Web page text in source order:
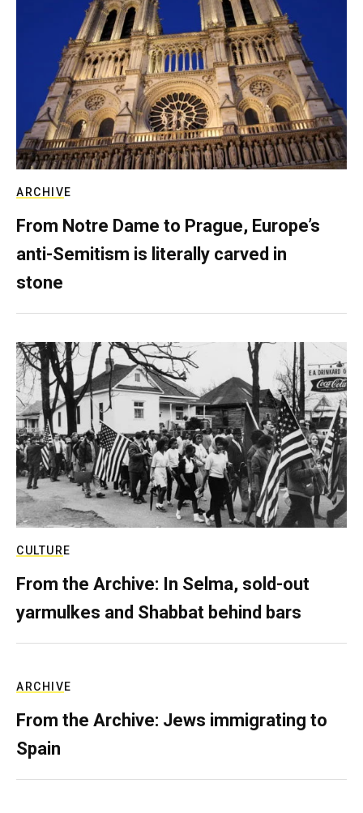
ARCHIVE
From Notre Dame to Prague, Europe’s
anti-Semitism is literally carved in
stone
CULTURE
From the Archive: In Selma, sold-out
yarmulkes and Shabbat behind bars
ARCHIVE
From the Archive: Jews immigrating to
Spain